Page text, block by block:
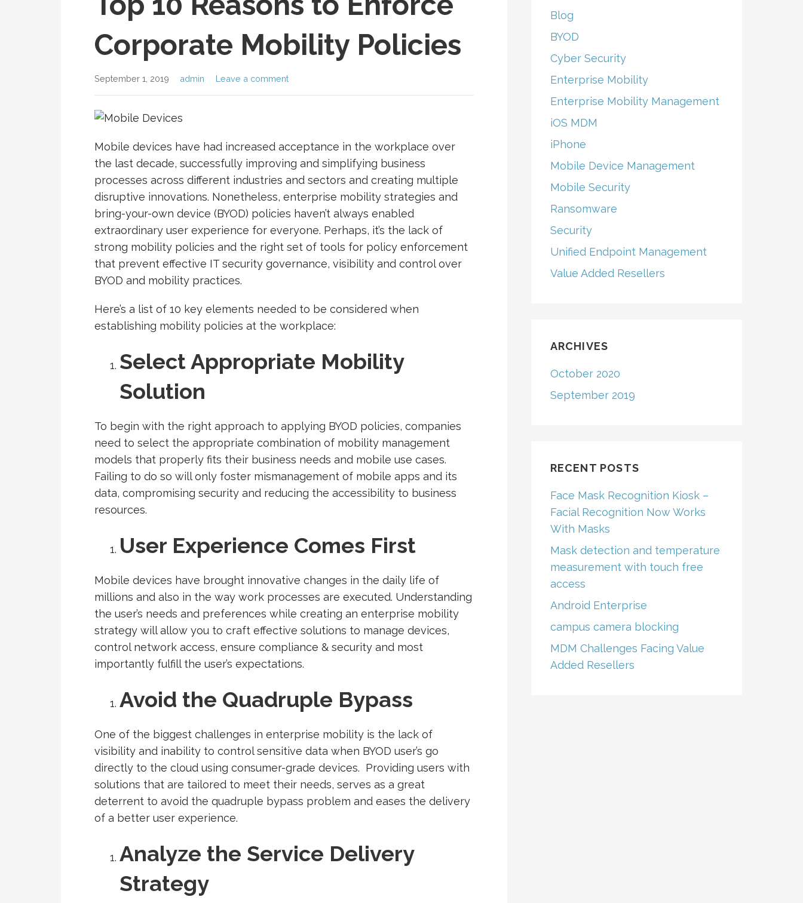
Corporate Mobility Policies
September 1, 2019 admin Leave a comment
Mobile devices have had increased acceptance in the workplace over
the last decade, successfully improving and simplifying business
processes across different industries and sectors and creating multiple
disruptive innovations. Nonetheless, enterprise mobility strategies and
bring-your-own device (BYOD) policies haven’t always enabled
extraordinary user experience for everyone. Perhaps, it’s the lack of
strong mobility policies and the right set of tools for policy enforcement
that prevent effective IT security governance, visibility and control over
BYOD and mobility practices.
Here’s a list of 10 key elements needed to be considered when
establishing mobility policies at the workplace:
Select Appropriate Mobility
Solution
To begin with the right approach to applying BYOD policies, companies
need to select the appropriate combination of mobility management
models that properly fits their business needs and mobile use cases.
Failing to do so will only foster mismanagement of mobile apps and its
data, compromising security and reducing the accessibility to business
resources.
User Experience Comes First
Mobile devices have brought innovative changes in the daily life of
millions and also in the way work processes are executed. Understanding
the user’s needs and preferences while creating an enterprise mobility
strategy will allow you to craft effective solutions to manage devices,
control network access, ensure compliance & security and most
importantly fulfill the user’s expectations.
Avoid the Quadruple Bypass
One of the biggest challenges in enterprise mobility is the lack of
visibility and inability to control sensitive data when BYOD user’s go
directly to the cloud using consumer-grade devices. Providing users with
solutions that are tailored to meet their needs, serves as a great
deterrent to avoid the quadruple bypass problem and eases the delivery
of a better user experience.
Analyze the Service Delivery
Strategy
Blog
BYOD
Cyber Security
Enterprise Mobility
Enterprise Mobility Management
iOS MDM
iPhone
Mobile Device Management
Mobile Security
Ransomware
Security
Unified Endpoint Management
Value Added Resellers
ARCHIVES
October 2020
September 2019
RECENT POSTS
Face Mask Recognition Kiosk –
Facial Recognition Now Works
With Masks
Mask detection and temperature
measurement with touch free
access
Android Enterprise
campus camera blocking
MDM Challenges Facing Value
Added Resellers